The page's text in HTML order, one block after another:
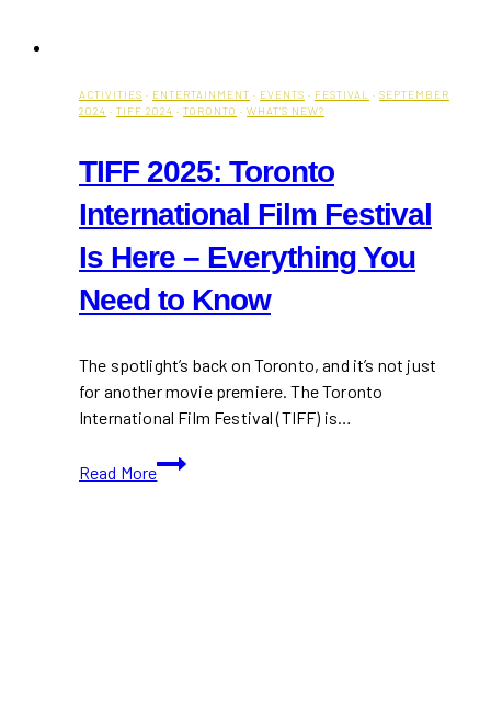
ACTIVITIES · ENTERTAINMENT · EVENTS · FESTIVAL · SEPTEMBER
2024 · TIFF 2024 · TORONTO · WHAT'S NEW?
TIFF 2025: Toronto
International Film Festival
Is Here – Everything You
Need to Know
The spotlight’s back on Toronto, and it’s not just
for another movie premiere. The Toronto
International Film Festival (TIFF) is…
Read More
TIFF
2025: